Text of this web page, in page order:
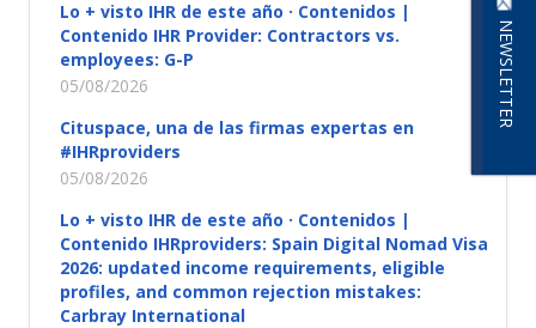
NEWSLETTER
Lo + visto IHR de este año · Contenidos |
Contenido IHR Provider: Contractors vs.
employees: G-P
05/08/2026
Cituspace, una de las firmas expertas en
#IHRproviders
05/08/2026
Lo + visto IHR de este año · Contenidos |
Contenido IHRproviders: Spain Digital Nomad Visa
2026: updated income requirements, eligible
profiles, and common rejection mistakes:
Carbray International